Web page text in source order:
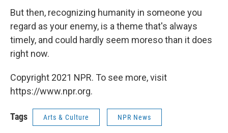
But then, recognizing humanity in someone you
regard as your enemy, is a theme that's always
timely, and could hardly seem moreso than it does
right now.
Copyright 2021 NPR. To see more, visit
https://www.npr.org.
Tags Arts & Culture NPR News